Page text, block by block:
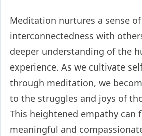
Meditation nurtures a sense of
interconnectedness with
deeper understanding of the
experience. As we cultivate
through meditation, we
to the struggles and joys of
This heightened empathy can
meaningful and